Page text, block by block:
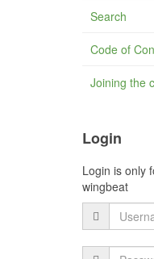
Search
Code of
Joining the
Login
Login is only
wingbeat